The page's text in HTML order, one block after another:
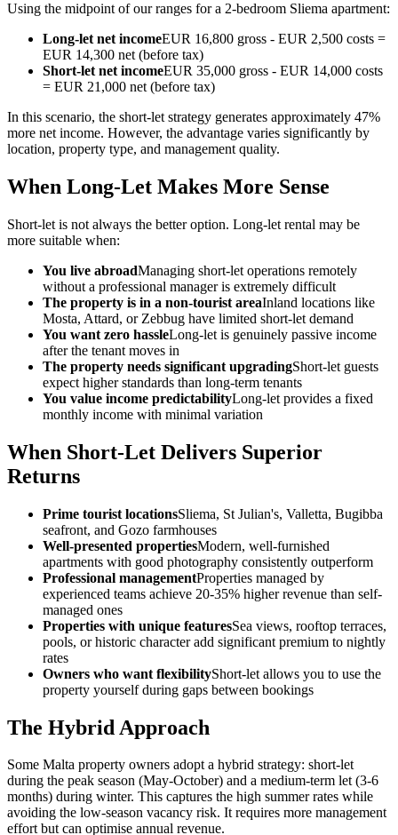
Using the midpoint of our ranges for a 2-bedroom Sliema apartment:
Long-let net incomeEUR 16,800 gross - EUR 2,500 costs =
EUR 14,300 net (before tax)
Short-let net incomeEUR 35,000 gross - EUR 14,000 costs
= EUR 21,000 net (before tax)
In this scenario, the short-let strategy generates approximately 47%
more net income. However, the advantage varies significantly by
location, property type, and management quality.
When Long-Let Makes More Sense
Short-let is not always the better option. Long-let rental may be
more suitable when:
You live abroadManaging short-let operations remotely
without a professional manager is extremely difficult
The property is in a non-tourist areaInland locations like
Mosta, Attard, or Zebbug have limited short-let demand
You want zero hassleLong-let is genuinely passive income
after the tenant moves in
The property needs significant upgradingShort-let guests
expect higher standards than long-term tenants
You value income predictabilityLong-let provides a fixed
monthly income with minimal variation
When Short-Let Delivers Superior
Returns
Prime tourist locationsSliema, St Julian's, Valletta, Bugibba
seafront, and Gozo farmhouses
Well-presented propertiesModern, well-furnished
apartments with good photography consistently outperform
Professional managementProperties managed by
experienced teams achieve 20-35% higher revenue than self-
managed ones
Properties with unique featuresSea views, rooftop terraces,
pools, or historic character add significant premium to nightly
rates
Owners who want flexibilityShort-let allows you to use the
property yourself during gaps between bookings
The Hybrid Approach
Some Malta property owners adopt a hybrid strategy: short-let
during the peak season (May-October) and a medium-term let (3-6
months) during winter. This captures the high summer rates while
avoiding the low-season vacancy risk. It requires more management
effort but can optimise annual revenue.